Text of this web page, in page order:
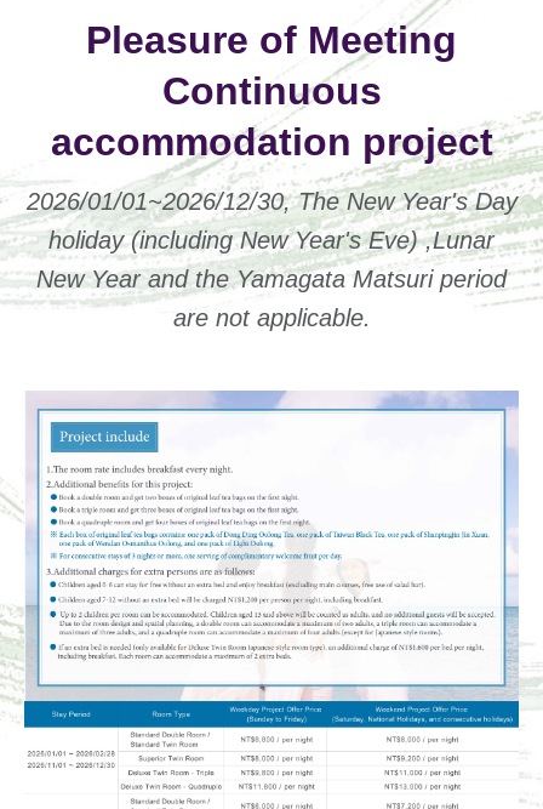
Pleasure of Meeting
Continuous
accommodation project
2026/01/01~2026/12/30, The New Year's Day
holiday (including New Year's Eve) ,Lunar
New Year and the Yamagata Matsuri period
are not applicable.